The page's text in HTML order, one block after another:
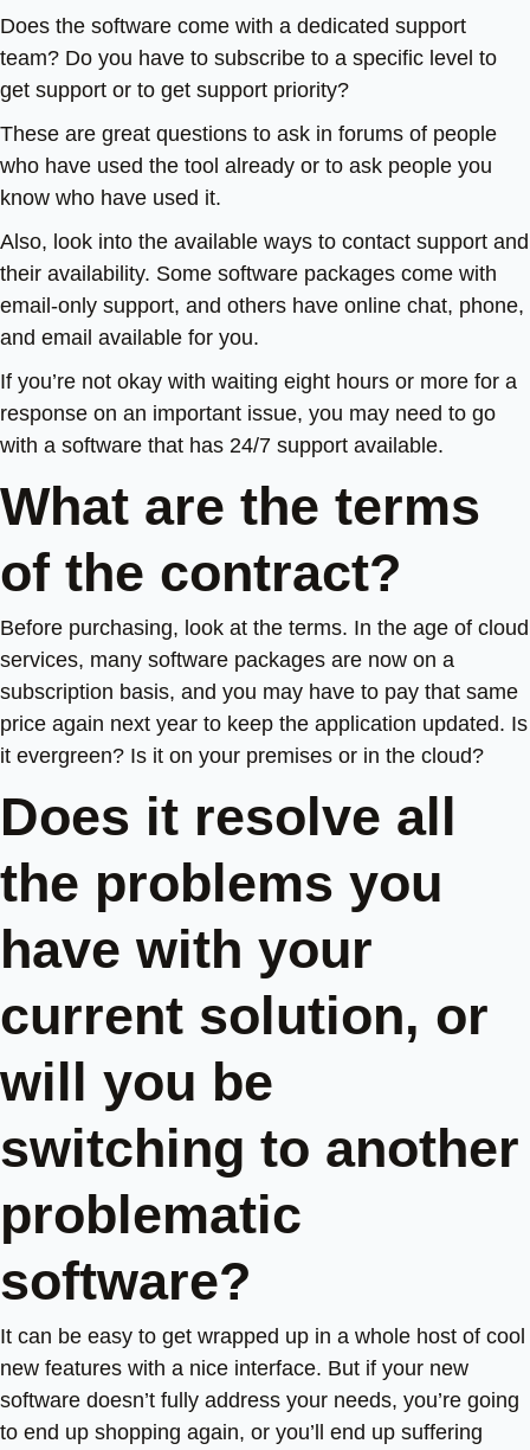
Does the software come with a dedicated support
team? Do you have to subscribe to a specific level to
get support or to get support priority?
These are great questions to ask in forums of people
who have used the tool already or to ask people you
know who have used it.
Also, look into the available ways to contact support and
their availability. Some software packages come with
email-only support, and others have online chat, phone,
and email available for you.
If you’re not okay with waiting eight hours or more for a
response on an important issue, you may need to go
with a software that has 24/7 support available.
What are the terms
of the contract?
Before purchasing, look at the terms. In the age of cloud
services, many software packages are now on a
subscription basis, and you may have to pay that same
price again next year to keep the application updated. Is
it evergreen? Is it on your premises or in the cloud?
Does it resolve all
the problems you
have with your
current solution, or
will you be
switching to another
problematic
software?
It can be easy to get wrapped up in a whole host of cool
new features with a nice interface. But if your new
software doesn’t fully address your needs, you’re going
to end up shopping again, or you’ll end up suffering